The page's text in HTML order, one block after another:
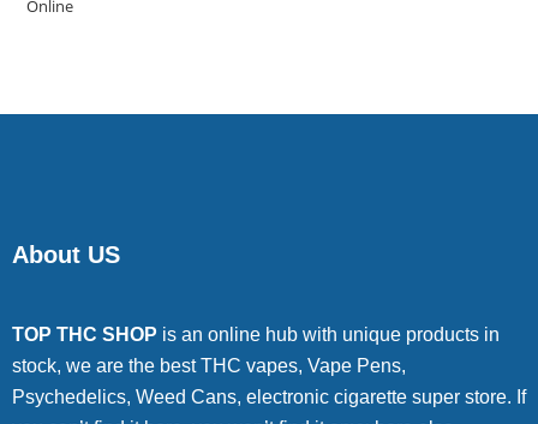
About US
TOP THC SHOP is an online hub with unique products in
stock, we are the best THC vapes, Vape Pens,
Psychedelics, Weed Cans, electronic cigarette super store. If